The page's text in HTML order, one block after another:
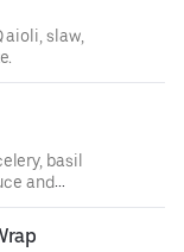
slaw,
basil
and